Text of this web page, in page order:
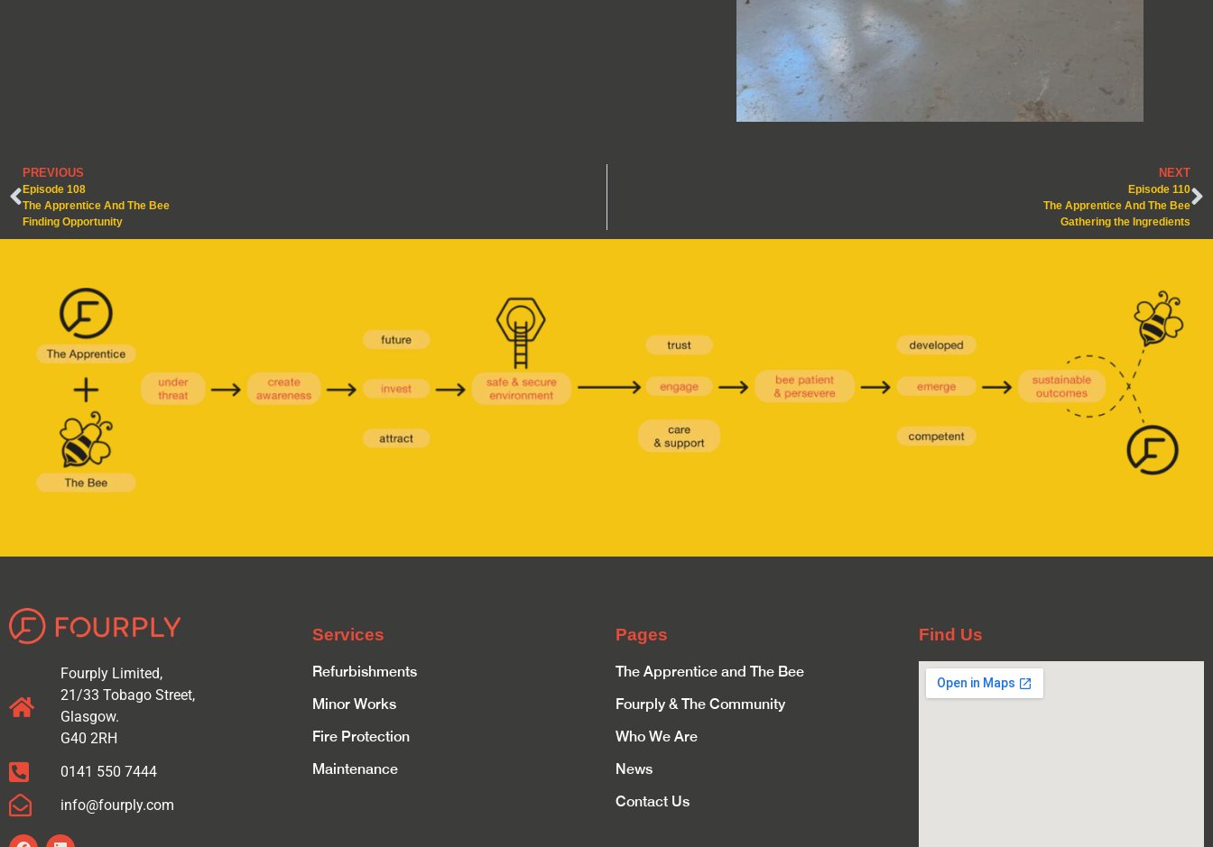
PREVIOUS
Episode 108
The Apprentice And The Bee
Finding Opportunity
NEXT
Episode 110
The Apprentice And The Bee
Gathering the Ingredients
Fourply Limited,
21/33 Tobago Street,
Glasgow.
G40 2RH
0141 550 7444
info@fourply.com
Services
Refurbishments
Minor Works
Fire Protection
Maintenance
Pages
The Apprentice and The Bee
Fourply & The Community
Who We Are
News
Contact Us
Find Us